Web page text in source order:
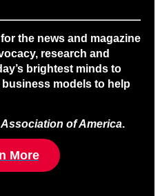
the news and magazine
research and
brightest minds to
models to help
of America.
More